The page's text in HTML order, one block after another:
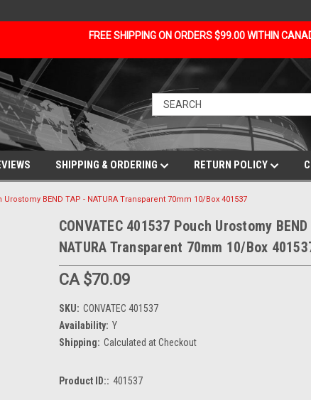
FREE SHIPPING ON ORDERS $99.00 WITHIN
SHIPPING & ORDERING RETURN POLICY
Urostomy BEND TAP - NATURA Transparent 70mm 10/Box 401537
CONVATEC 401537 Pouch Urostomy
NATURA Transparent 70mm 10/Box
CA $70.09
SKU: CONVATEC 401537
Availability: Y
Shipping: Calculated at Checkout
Product ID:: 401537